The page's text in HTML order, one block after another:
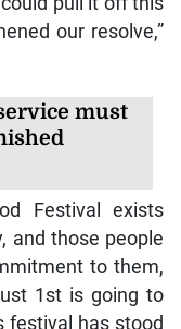
our resolve,”
must
Festival exists
and those people
to them,
1st is going to
festival has stood